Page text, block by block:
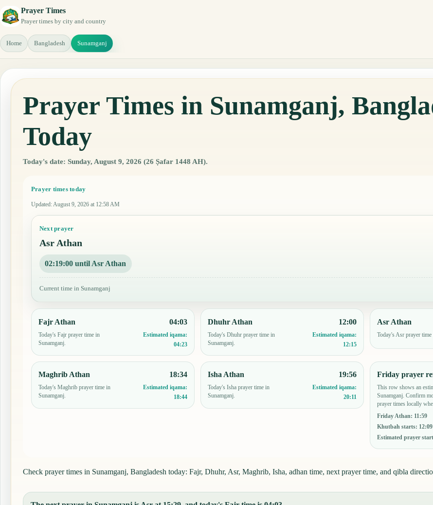
Prayer Times
Prayer times by city and country
Home Bangladesh Sunamganj
Prayer Times in Sunamganj,
Today
Today's date: Sunday, August 9, 2026 (26 Ṣafar 1448 AH).
Prayer times today
Updated: August 9, 2026 at 12:58 AM
Next prayer
Asr Athan
02:18:59 until Asr Athan
Current time in Sunamganj
Fajr Athan
Today's Fajr prayer time in
Sunamganj.
04:03
Estimated iqama:
04:23
Dhuhr Athan
Today's Dhuhr prayer time in
Sunamganj.
12:00
Estimated iqama:
12:15
Asr Athan
Today's Asr prayer time
Maghrib Athan
Today's Maghrib prayer time in
Sunamganj.
18:34
Estimated iqama:
18:44
Isha Athan
Today's Isha prayer time in
Sunamganj.
19:56
Estimated iqama:
20:11
Friday prayer
This row shows an
Sunamganj. Confirm
prayer times locally
Friday Athan: 11:59
Khutbah starts: 12:09
Estimated prayer start
Check prayer times in Sunamganj, Bangladesh today: Fajr, Dhuhr, Asr, Maghrib, Isha, adhan time, next prayer time, and qibla